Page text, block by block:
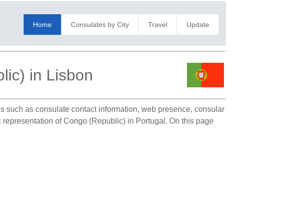
Home Consulates by City Travel Update
in Lisbon
such as consulate contact information, web presence, consular
of Congo (Republic) in Portugal. On this page